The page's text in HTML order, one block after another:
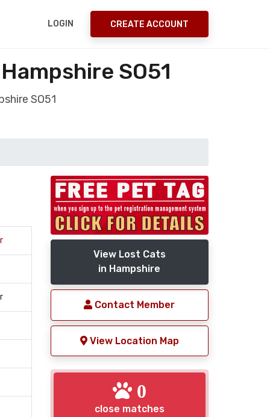
LOGIN CREATE ACCOUNT
SO51
SO51
View Lost Cats
in Hampshire
Contact Member
View Location Map
0
close matches